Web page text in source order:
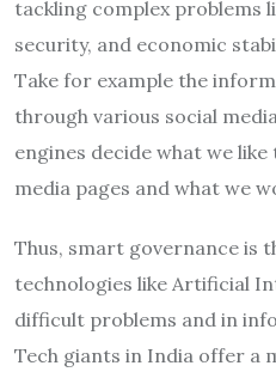
tackling complex problems
security, and economic
Take for example the
through various social
engines decide what we
media pages and what we
Thus, smart governance is
technologies like Artificial
difficult problems and in
Tech giants in India offer a